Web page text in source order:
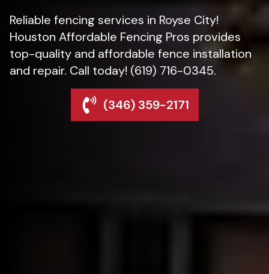
Reliable fencing services in Royse City!
Houston Affordable Fencing Pros provides
top-quality and affordable fence installation
and repair. Call today! (619) 716-0345.
(346) 359-2171